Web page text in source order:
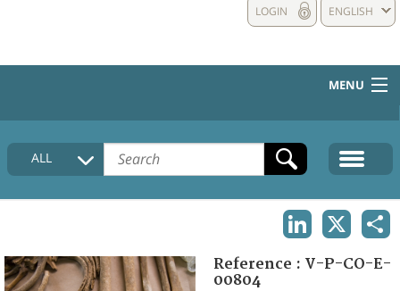
ENGLISH
LOGIN
MENU
HOME
COLLECTIONS DESCRIPTION
FAQ
ALL
Reference : V-P-CO-E-
00804